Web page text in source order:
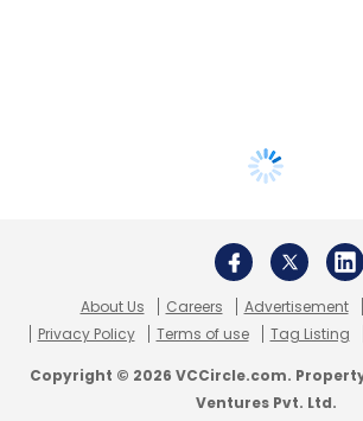
About Us Careers Advertisement
Privacy Policy
Terms of use Tag Listing
Copyright © 2026 VCCircle.com.
Ventures Pvt. Ltd.